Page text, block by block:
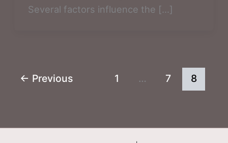
Several factors influence the […]
← Previous 1 … 7 8